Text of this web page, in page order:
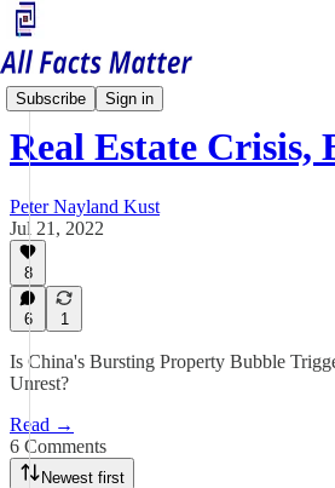
Subscribe Sign in
China Matters
Real Estate
Peter Nayland Kust
Jul 21, 2022
8
6 1
Is China's Bursting Property Bubble
Unrest?
Read →
6 Comments
Newest first